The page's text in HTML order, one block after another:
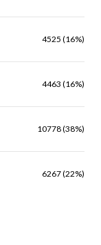
4525 (16%)
4463 (16%)
10778 (38%)
6267 (22%)